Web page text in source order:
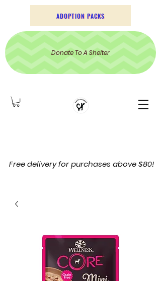
ADOPTION PACKS
Donate To A Shelter
Free delivery for purchases above $80!